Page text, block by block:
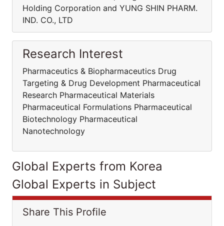
Holding Corporation and YUNG SHIN PHARM.
IND. CO., LTD
Research Interest
Pharmaceutics & Biopharmaceutics Drug
Targeting & Drug Development Pharmaceutical
Research Pharmaceutical Materials
Pharmaceutical Formulations Pharmaceutical
Biotechnology Pharmaceutical
Nanotechnology
Global Experts from Korea
Global Experts in Subject
Share This Profile